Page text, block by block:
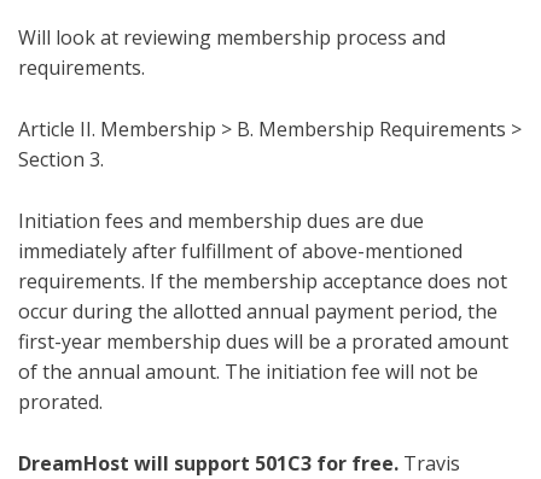
Will look at reviewing membership process and
requirements.
Article II. Membership > B. Membership Requirements >
Section 3.
Initiation fees and membership dues are due
immediately after fulfillment of above-mentioned
requirements. If the membership acceptance does not
occur during the allotted annual payment period, the
first-year membership dues will be a prorated amount
of the annual amount. The initiation fee will not be
prorated.
DreamHost will support 501C3 for free. Travis